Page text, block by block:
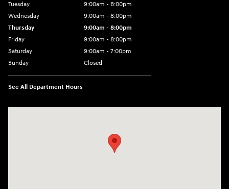
Tuesday
9:00am - 8:00pm
Wednesday
9:00am - 8:00pm
Thursday
9:00am - 8:00pm
Friday
9:00am - 8:00pm
Saturday
9:00am - 7:00pm
Sunday
Closed
See All Department Hours